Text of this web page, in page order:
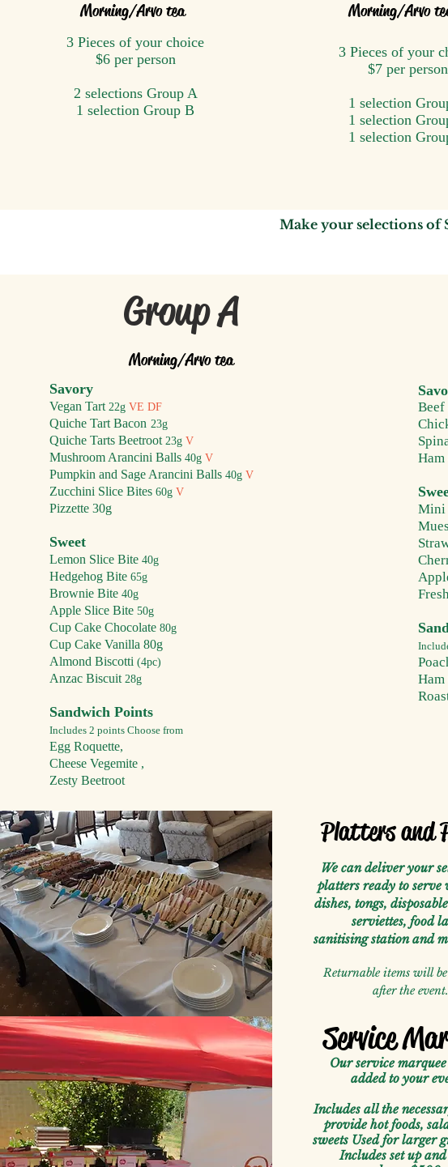
Morning/Arvo tea
3 Pieces of your choice
$6 per person
2 selections Group A
1 selection Group B
Morning/Arvo
3 Pieces of your
$7 per person
1 selection
1 selection
1 selection
Make your selections of
Group A
Morning/Arvo tea
Savory
Vegan Tart 22g VE DF
Quiche Tart Bacon 23g
Quiche Tarts Beetroot 23g V
Mushroom Arancini Balls40g V
Pumpkin and Sage Arancini Balls 40g V
Zucchini Slice Bites 60g V
Pizzette 30g
Sweet
Lemon Slice Bite 40g
Hedgehog Bite 65g
Brownie Bite 40g
Apple Slice Bite 50g
Cup CakeChocolate 80g
Cup CakeVanilla 80g
Almond Biscotti (4pc)
Anzac Biscuit 28g
Sandwich Points
Includes 2 points Choose from
Egg Roquette,
Cheese Vegemite,
Zesty Beetroot
Beef
Ham
Mini
Ham
Platters and
We can deliver your
platters ready to serve
dishes, tongs,
serviettes, food
sanitising station and
Returnable items will
after the event.
Our service
added to your
Includes all the
provide hot foods,
sweets Used for larger
Includes set up
Service